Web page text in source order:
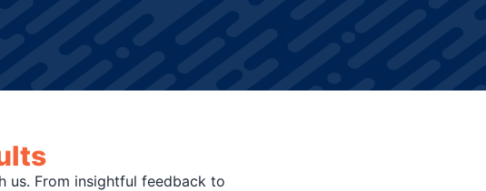
us. From insightful feedback to